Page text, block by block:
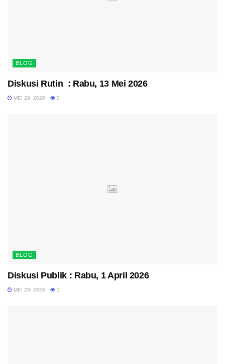
BLOG
Diskusi Rutin : Rabu, 13 Mei 2026
MEI 29, 2026 0
BLOG
Diskusi Publik : Rabu, 1 April 2026
MEI 29, 2026 1